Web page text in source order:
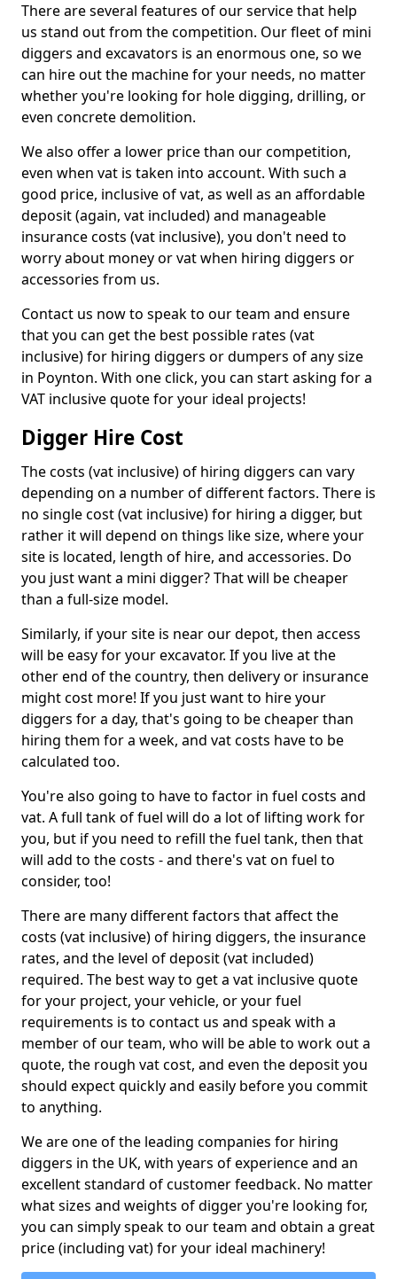
There are several features of our service that help
us stand out from the competition. Our fleet of mini
diggers and excavators is an enormous one, so we
can hire out the machine for your needs, no matter
whether you're looking for hole digging, drilling, or
even concrete demolition.
We also offer a lower price than our competition,
even when vat is taken into account. With such a
good price, inclusive of vat, as well as an affordable
deposit (again, vat included) and manageable
insurance costs (vat inclusive), you don't need to
worry about money or vat when hiring diggers or
accessories from us.
Contact us now to speak to our team and ensure
that you can get the best possible rates (vat
inclusive) for hiring diggers or dumpers of any size
in Poynton. With one click, you can start asking for a
VAT inclusive quote for your ideal projects!
Digger Hire Cost
The costs (vat inclusive) of hiring diggers can vary
depending on a number of different factors. There is
no single cost (vat inclusive) for hiring a digger, but
rather it will depend on things like size, where your
site is located, length of hire, and accessories. Do
you just want a mini digger? That will be cheaper
than a full-size model.
Similarly, if your site is near our depot, then access
will be easy for your excavator. If you live at the
other end of the country, then delivery or insurance
might cost more! If you just want to hire your
diggers for a day, that's going to be cheaper than
hiring them for a week, and vat costs have to be
calculated too.
You're also going to have to factor in fuel costs and
vat. A full tank of fuel will do a lot of lifting work for
you, but if you need to refill the fuel tank, then that
will add to the costs - and there's vat on fuel to
consider, too!
There are many different factors that affect the
costs (vat inclusive) of hiring diggers, the insurance
rates, and the level of deposit (vat included)
required. The best way to get a vat inclusive quote
for your project, your vehicle, or your fuel
requirements is to contact us and speak with a
member of our team, who will be able to work out a
quote, the rough vat cost, and even the deposit you
should expect quickly and easily before you commit
to anything.
We are one of the leading companies for hiring
diggers in the UK, with years of experience and an
excellent standard of customer feedback. No matter
what sizes and weights of digger you're looking for,
you can simply speak to our team and obtain a great
price (including vat) for your ideal machinery!